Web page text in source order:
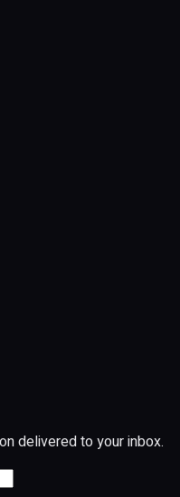
delivered to your inbox.